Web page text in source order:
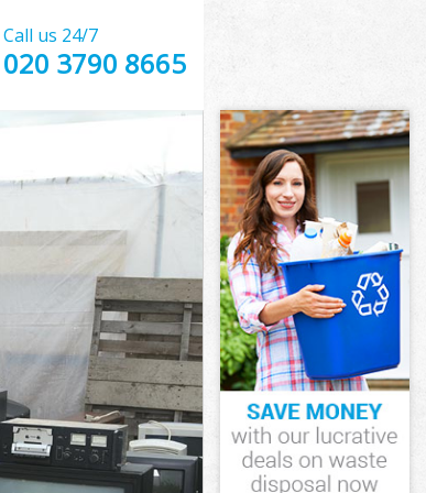
Call us 24/7
020 3790 8665